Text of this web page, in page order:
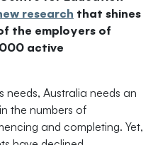
research that shines
the employers of
active
needs, Australia needs an
the numbers of
and completing. Yet,